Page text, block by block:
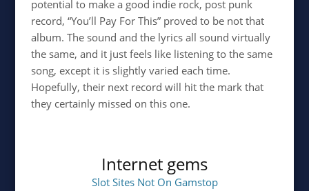
potential to make a good indie rock, post punk
record, “You’ll Pay For This” proved to be not that
album. The sound and the lyrics all sound virtually
the same, and it just feels like listening to the same
song, except it is slightly varied each time.
Hopefully, their next record will hit the mark that
they certainly missed on this one.
Internet gems
Slot Sites Not On Gamstop